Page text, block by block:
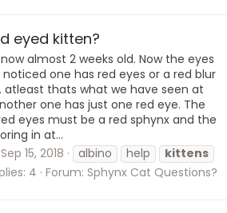
eyed kitten?
almost 2 weeks old. Now the eyes
one has red eyes or a red blur
atleast thats what we have seen at
one has just one red eye. The
eyes must be a red sphynx and the
in at...
Sep 15, 2018 albino help
kittens
4 Forum: Sphynx Cat Questions?